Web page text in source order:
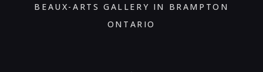
BEAUX-ARTS GALLERY IN BRAMPTON
ONTARIO